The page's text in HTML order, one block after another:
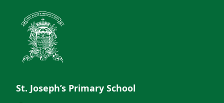
St. Joseph’s Primary School